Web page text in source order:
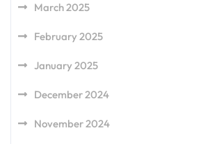
March 2025
February 2025
January 2025
December 2024
November 2024